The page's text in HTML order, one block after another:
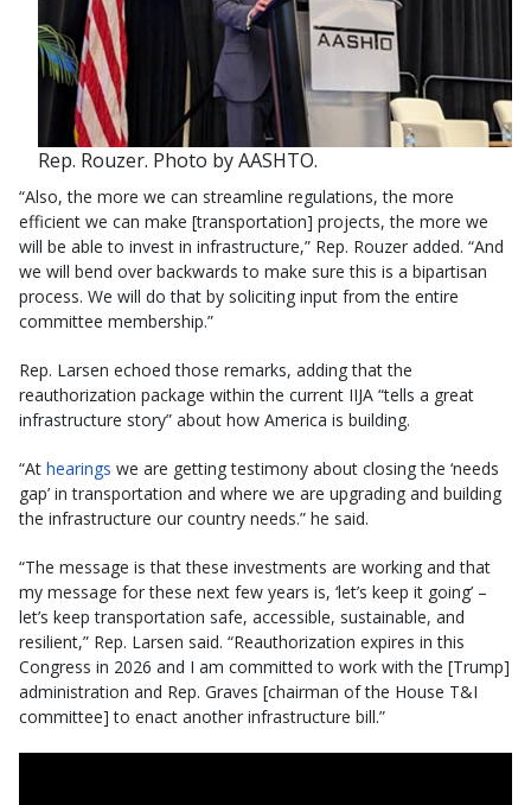
Rep. Rouzer. Photo by AASHTO.
“Also, the more we can streamline regulations, the more
efficient we can make [transportation] projects, the more we
will be able to invest in infrastructure,” Rep. Rouzer added. “And
we will bend over backwards to make sure this is a bipartisan
process. We will do that by soliciting input from the entire
committee membership.”
Rep. Larsen echoed those remarks, adding that the
reauthorization package within the current IIJA “tells a great
infrastructure story” about how America is building.
“At hearings we are getting testimony about closing the ‘needs
gap’ in transportation and where we are upgrading and building
the infrastructure our country needs.” he said.
“The message is that these investments are working and that
my message for these next few years is, ‘let’s keep it going’ –
let’s keep transportation safe, accessible, sustainable, and
resilient,” Rep. Larsen said. “Reauthorization expires in this
Congress in 2026 and I am committed to work with the [Trump]
administration and Rep. Graves [chairman of the House T&I
committee] to enact another infrastructure bill.”